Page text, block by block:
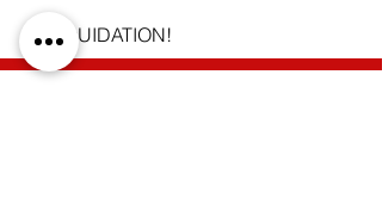
IN LIQUIDATION!